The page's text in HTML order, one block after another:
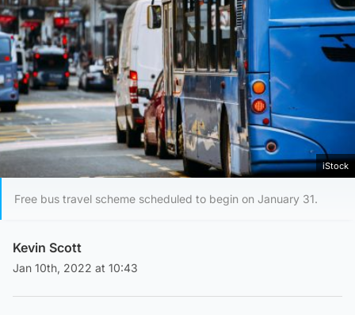
iStock
Free bus travel scheme scheduled to begin on January 31.
Kevin Scott
Jan 10th, 2022 at 10:43